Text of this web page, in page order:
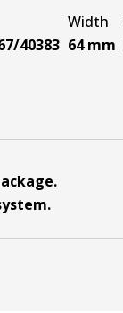
40383
Width
64 mm
.
.